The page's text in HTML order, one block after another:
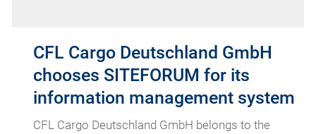
CFL Cargo Deutschland GmbH
chooses SITEFORUM for its
information management system
CFL Cargo Deutschland GmbH belongs to the